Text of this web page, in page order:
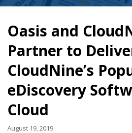
Oasis and
Partner to
CloudNine’s
eDiscovery
Cloud
August 19, 2019